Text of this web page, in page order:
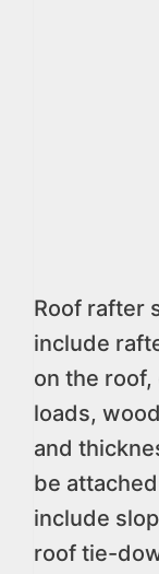
Roof rafter
include
on the
loads,
and
be
include
roof tie-